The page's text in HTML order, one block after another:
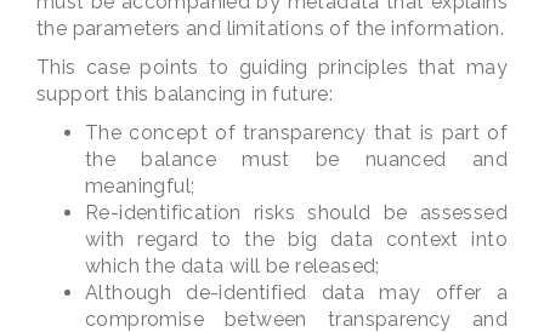
the parameters and limitations of the information.
This case points to guiding principles that may
support this balancing in future:
The concept of transparency that is part of
the balance must be nuanced and
meaningful;
Re-identification risks should be assessed
with regard to the big data context into
which the data will be released;
Although de-identified data may offer a
compromise between transparency and